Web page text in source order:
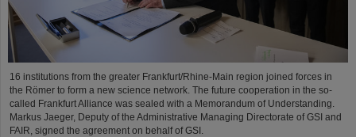
16 institutions from the greater Frankfurt/Rhine-Main region joined forces in
the Römer to form a new science network. The future cooperation in the so-
called Frankfurt Alliance was sealed with a Memorandum of Understanding.
Markus Jaeger, Deputy of the Administrative Managing Directorate of GSI and
FAIR, signed the agreement on behalf of GSI.